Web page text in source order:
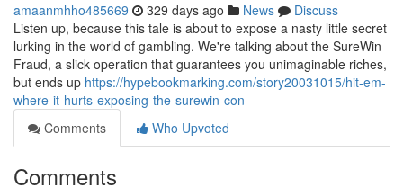
amaanmhho485669 329 days ago News
Discuss
Listen up, because this tale is about to expose a nasty little secret
lurking in the world of gambling. We're talking about the SureWin
Fraud, a slick operation that guarantees you unimaginable riches,
but ends up https://hypebookmarking.com/story20031015/hit-em-
where-it-hurts-exposing-the-surewin-con
Comments
Who Upvoted
Comments